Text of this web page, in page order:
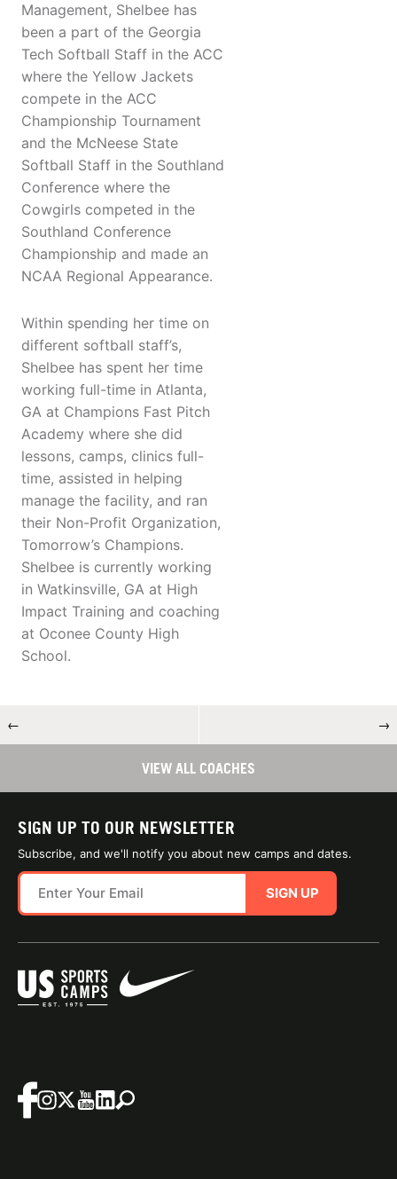
Management, Shelbee has
been a part of the Georgia
Tech Softball Staff in the ACC
where the Yellow Jackets
compete in the ACC
Championship Tournament
and the McNeese State
Softball Staff in the Southland
Conference where the
Cowgirls competed in the
Southland Conference
Championship and made an
NCAA Regional Appearance.
Within spending her time on
different softball staff’s,
Shelbee has spent her time
working full-time in Atlanta,
GA at Champions Fast Pitch
Academy where she did
lessons, camps, clinics full-
time, assisted in helping
manage the facility, and ran
their Non-Profit Organization,
Tomorrow’s Champions.
Shelbee is currently working
in Watkinsville, GA at High
Impact Training and coaching
at Oconee County High
School.
← →
VIEW ALL COACHES
SIGN UP TO OUR NEWSLETTER
Subscribe, and we'll notify you about new camps and dates.
SIGN UP